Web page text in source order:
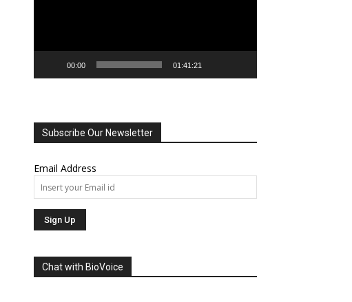
00:00 01:41:21
Subscribe Our Newsletter
Email Address
Chat with BioVoice